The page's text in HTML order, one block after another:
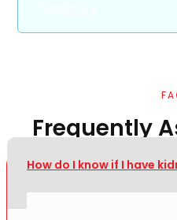
Frequently
How do I know if I have